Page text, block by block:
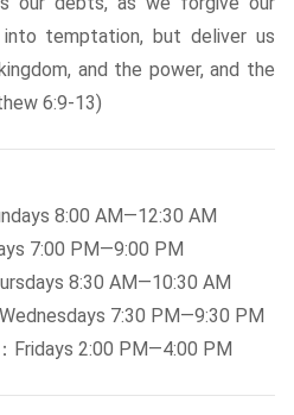
temptation, but deliver us
and the power, and the
6:9-13)
8:00 AM—12:30 AM
7:00 PM—9:00 PM
8:30 AM—10:30 AM
7:30 PM—9:30 PM
Fridays 2:00 PM—4:00 PM